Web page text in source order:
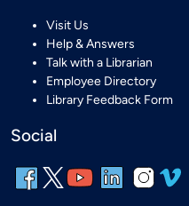
Visit Us
Help & Answers
Talk with a Librarian
Employee Directory
Library Feedback Form
Social